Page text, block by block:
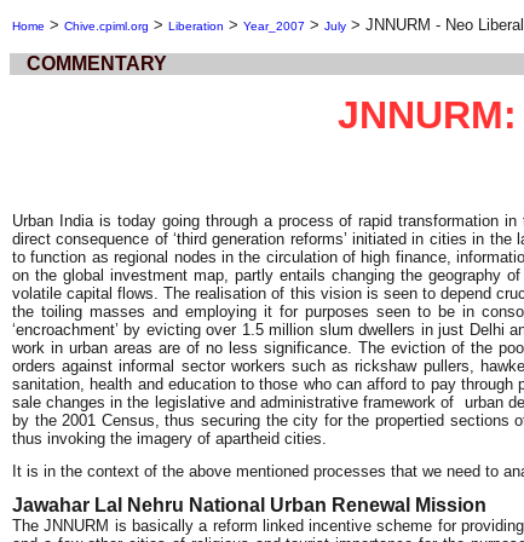
Home > Chive.cpiml.org > Liberation > Year_2007 > July > JNNURM - Neo
COMMENTARY
Urban India is today going through a process of rapid transformation
direct consequence of ‘third generation reforms’ initiated in cities in
to function as regional nodes in the circulation of high finance,
on the global investment map, partly entails changing the geography
volatile capital flows. The realisation of this vision is seen to depend
the toiling masses and employing it for purposes seen to be in
‘encroachment’ by evicting over 1.5 million slum dwellers in just
work in urban areas are of no less significance. The eviction of the
orders against informal sector workers such as rickshaw pullers,
sanitation, health and education to those who can afford to pay
sale changes in the legislative and administrative framework of urban
by the 2001 Census, thus securing the city for the propertied sections
thus invoking the imagery of apartheid cities.
It is in the context of the above mentioned processes that we need to
Jawahar Lal Nehru National Urban Renewal Mission
The JNNURM is basically a reform linked incentive scheme for